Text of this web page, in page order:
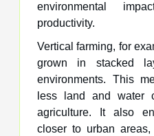
environmental
productivity.
Vertical farming, for
grown in stacked
environments. This
less land and water
agriculture. It also
closer to urban areas,